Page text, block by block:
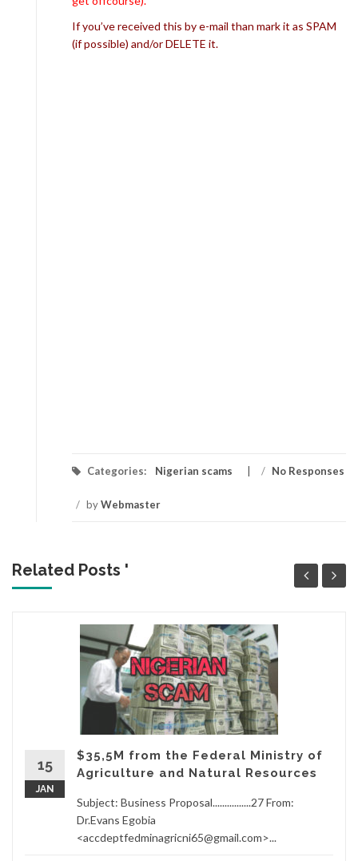
If you’ve received this by e-mail than mark it as SPAM
(if possible) and/or DELETE it.
Categories: Nigerian scams / No Responses
/ byWebmaster
Related Posts '
15
JAN
$35,5M from the Federal Ministry of
Agriculture and Natural Resources
Subject: Business Proposal................27 From:
Dr.Evans Egobia
<accdeptfedminagricni65@gmail.com>...